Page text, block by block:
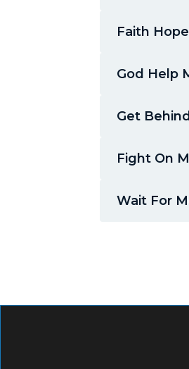
Faith
God Help
Get
Fight On
Wait For